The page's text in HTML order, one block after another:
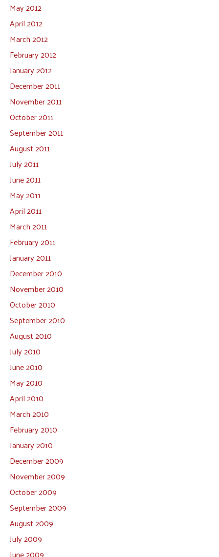
May 2012
April 2012
March 2012
February 2012
January 2012
December 2011
November 2011
October 2011
September 2011
August 2011
July 2011
June 2011
May 2011
April 2011
March 2011
February 2011
January 2011
December 2010
November 2010
October 2010
September 2010
August 2010
July 2010
June 2010
May 2010
April 2010
March 2010
February 2010
January 2010
December 2009
November 2009
October 2009
September 2009
August 2009
July 2009